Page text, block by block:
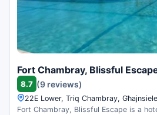
Fort Chambray, Blissful
8.7 (9 reviews)
22E Lower, Triq Chambray,
Fort Chambray, Blissful Escape is a